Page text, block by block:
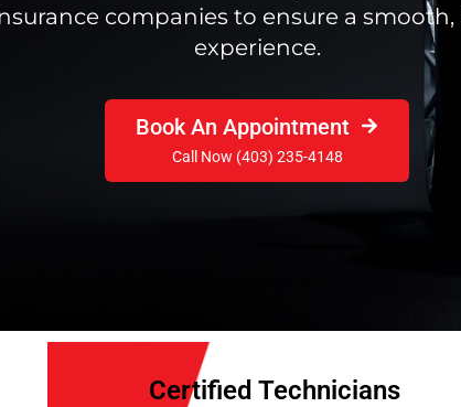
companies to ensure a smooth,
experience.
Book An Appointment
Call Now (403) 235-4148
Certified Technicians